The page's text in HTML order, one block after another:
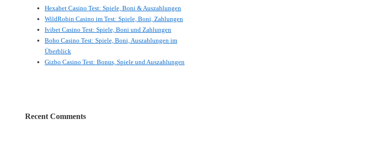
Hexabet Casino Test: Spiele, Boni & Auszahlungen
WildRobin Casino im Test: Spiele, Boni, Zahlungen
Ivibet Casino Test: Spiele, Boni und Zahlungen
Boho Casino Test: Spiele, Boni, Auszahlungen im
Überblick
Gizbo Casino Test: Bonus, Spiele und Auszahlungen
Recent Comments